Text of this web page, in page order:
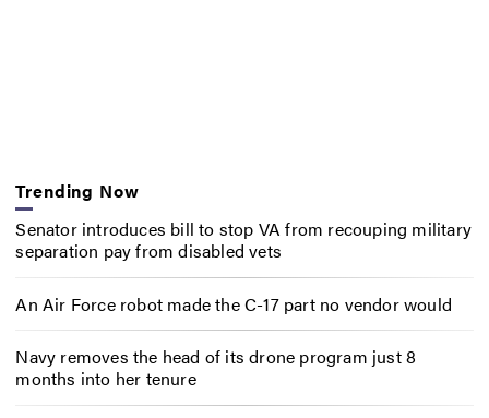
Trending Now
Senator introduces bill to stop VA from recouping military
separation pay from disabled vets
An Air Force robot made the C-17 part no vendor would
Navy removes the head of its drone program just 8
months into her tenure